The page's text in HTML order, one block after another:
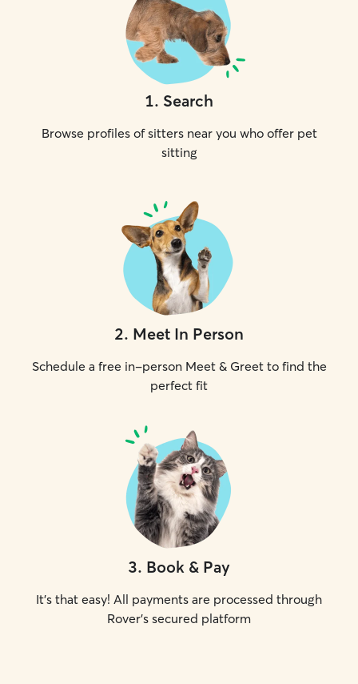
1. Search
Browse profiles of sitters near you who offer pet
sitting
2. Meet In Person
Schedule a free in-person Meet & Greet to find the
perfect fit
3. Book & Pay
It's that easy! All payments are processed through
Rover's secured platform